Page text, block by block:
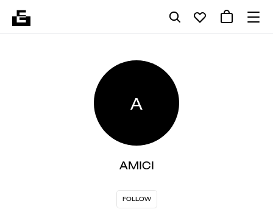
A
AMICI
FOLLOW